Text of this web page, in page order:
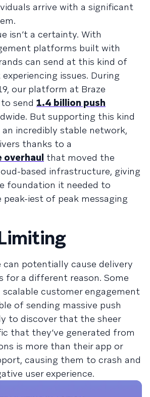
arrive with a significant
isn’t a certainty. With
platforms built with
can send at this kind of
issues. During
our platform at Braze
send 1.4 billion push
But supporting this kind
incredibly stable network,
thanks to a
overhaul that moved the
based infrastructure, giving
foundation it needed to
peak-iest of peak messaging
can potentially cause delivery
for a different reason. Some
scalable customer engagement
of sending massive push
to discover that the sheer
that they’ve generated from
is more than their app or
causing them to crash and
user experience.